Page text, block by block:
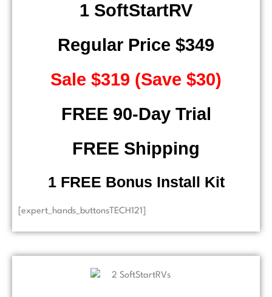
1 SoftStartRV
Regular Price $349
Sale $319 (Save $30)
FREE 90-Day Trial
FREE Shipping
​ 1 FREE Bonus Install Kit
[expert_hands_buttonsTECH121]